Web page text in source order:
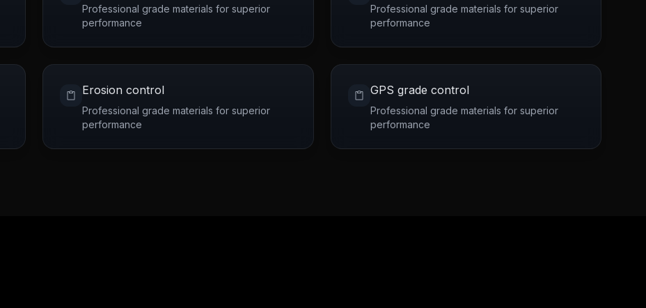
Professional grade materials for superior
performance
Professional grade materials for superior
performance
Erosion control
Professional grade materials for superior
performance
GPS grade control
Professional grade materials for superior
performance